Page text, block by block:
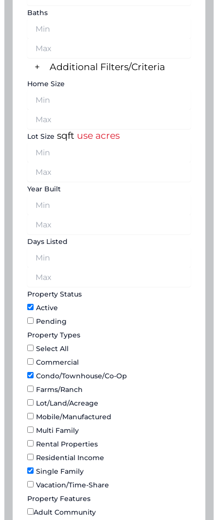
Baths
+ Additional Filters/Criteria
Home Size
Lot Size sqft use acres
Year Built
Days Listed
Property Status
Active
Pending
Property Types
Select All
Commercial
Condo/Townhouse/Co-Op
Farms/Ranch
Lot/Land/Acreage
Mobile/Manufactured
Multi Family
Rental Properties
Residential Income
Single Family
Vacation/Time-Share
Property Features
Adult Community